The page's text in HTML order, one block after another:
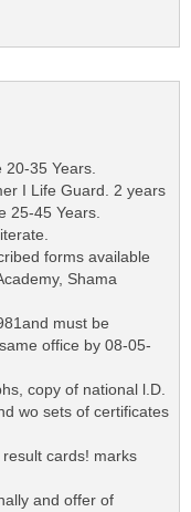
20-35 Years.
I Life Guard. 2 years
25-45 Years.
forms available
Shama
must be
office by 08-05-
copy of national l.D.
wo sets of certificates
cards! marks
and offer of